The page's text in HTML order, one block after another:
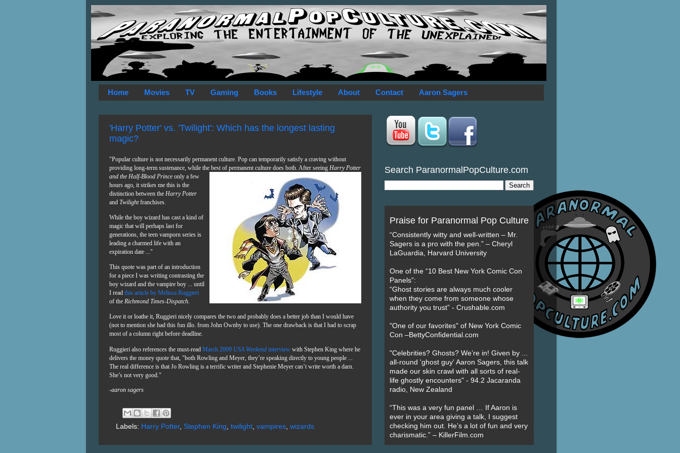
Home Movies TV Gaming Books Lifestyle About Contact Aaron Sagers
'Harry Potter' vs. 'Twilight': Which has the longest lasting
magic?
"Popular culture is not necessarily permanent culture. Pop can temporarily satisfy a craving without
providing long-term sustenance, while the best of permanent culture does both. After seeing Harry Potter
and the Half-Blood Princeonly a few
hours ago, it strikes me this is the
distinction between the Harry Potter
and Twilightfranchises.
While the boy wizard has cast a kind of
magic that will perhaps last for
generations, the teen vamporn series is
leading a charmed life with an
expiration date ..."
This quote was part of an introduction
for a piece I was writing contrasting the
boy wizard and the vampire boy ... until
I read this article by Melissa Ruggieri
of the Richmond Times-Dispatch.
Love it or loathe it, Ruggieri nicely compares the two and probably does a better job than I would have
(not to mention she had this fun illo. from John Ownby to use). The one drawback is that I had to scrap
most of a column right before deadline.
Ruggieri also references the must-read March 2009 USA Weekend interview with Stephen King where he
delivers the money quote that, "both Rowling and Meyer, they’re speaking directly to young people ...
The real difference is that Jo Rowling is a terrific writer and Stephenie Meyer can’t write worth a darn.
She’s not very good."
-aaron sagers
Labels: Harry Potter, Stephen King twilight vampires wizards
Search ParanormalPopCulture.com
Praise for Paranormal Pop Culture
“Consistently witty and well-written – Mr.
Sagers is a pro with the pen.” – Cheryl
LaGuardia, Harvard University
One of the “10 Best New York Comic Con
Panels”:
“Ghost stories are always much cooler
when they come from someone whose
authority you trust” - Crushable.com
"One of our favorites" of New York Comic
Con –BettyConfidential.com
"Celebrities? Ghosts? We’re in! Given by ...
all-round 'ghost guy' Aaron Sagers, this talk
made our skin crawl with all sorts of real-
life ghostly encounters" - 94.2 Jacaranda
radio, New Zealand
“This was a very fun panel … If Aaron is
ever in your area giving a talk, I suggest
checking him out. He’s a lot of fun and very
charismatic.” – KillerFilm.com